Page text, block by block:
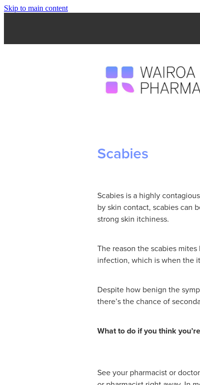
Skip to main content
Scabies
Scabies is a highly
by skin contact, scabies can
strong skin itchiness.
The reason the scabies
infection, which is when the
Despite how benign the
there’s the chance of
What to do if you think
See your pharmacist or